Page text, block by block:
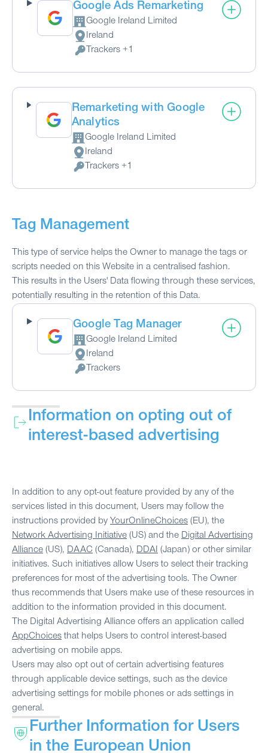
Google Ads Remarketing
Company:
Google Ireland Limited
Place of processing:
Ireland
Personal Data processed:
Trackers +1
Remarketing with Google
Analytics
Company:
Google Ireland Limited
Place of processing:
Ireland
Personal Data processed:
Trackers +1
Tag Management
This type of service helps the Owner to manage the tags or
scripts needed on this Website in a centralised fashion.
This results in the Users' Data flowing through these services,
potentially resulting in the retention of this Data.
Google Tag Manager
Company:
Google Ireland Limited
Place of processing:
Ireland
Personal Data processed:
Trackers
Information on opting out of
interest-based advertising
In addition to any opt-out feature provided by any of the
services listed in this document, Users may follow the
instructions provided by YourOnlineChoices (EU), the
Network Advertising Initiative (US) and the Digital Advertising
Alliance (US), DAAC (Canada), DDAI (Japan) or other similar
initiatives. Such initiatives allow Users to select their tracking
preferences for most of the advertising tools. The Owner
thus recommends that Users make use of these resources in
addition to the information provided in this document.
The Digital Advertising Alliance offers an application called
AppChoices that helps Users to control interest-based
advertising on mobile apps.
Users may also opt out of certain advertising features
through applicable device settings, such as the device
advertising settings for mobile phones or ads settings in
general.
Further Information for Users
in the European Union